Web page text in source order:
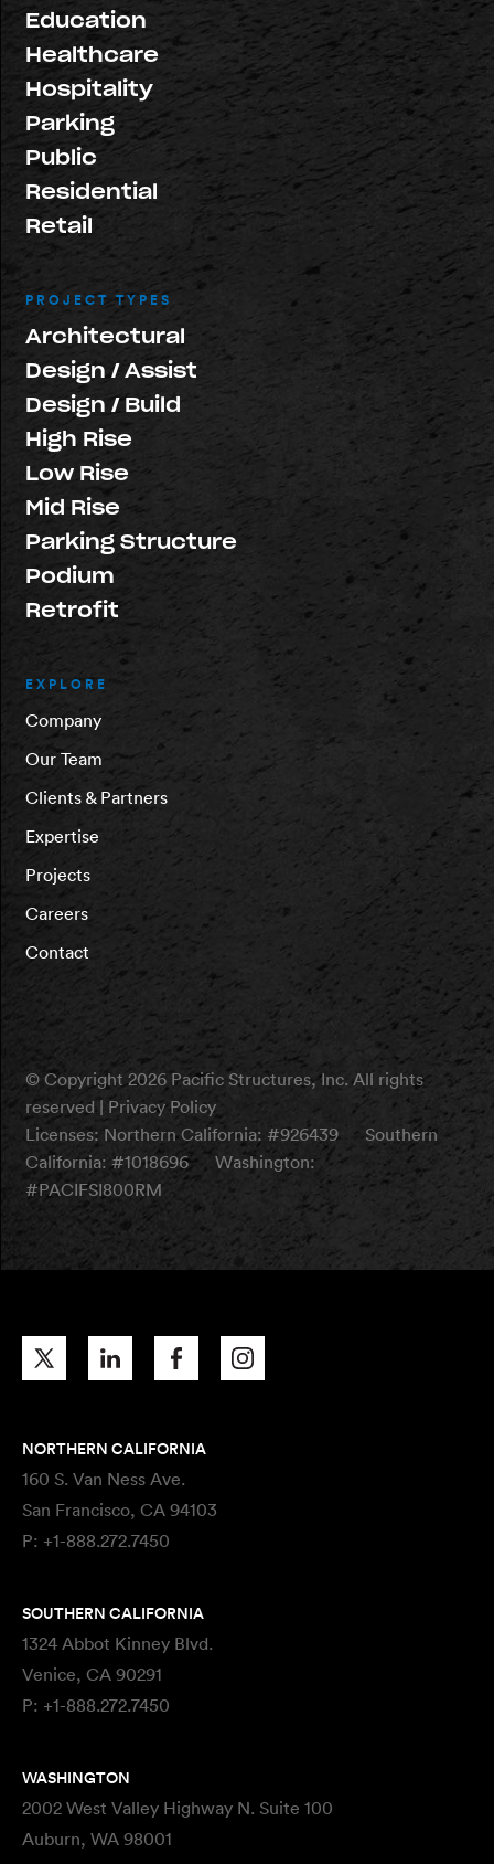
Education
Healthcare
Hospitality
Parking
Public
Residential
Retail
PROJECT TYPES
Architectural
Design / Assist
Design / Build
High Rise
Low Rise
Mid Rise
Parking Structure
Podium
Retrofit
EXPLORE
Company
Our Team
Clients & Partners
Expertise
Projects
Careers
Contact
© Copyright 2026 Pacific Structures, Inc. All rights
reserved | Privacy Policy
Licenses: Northern California: #926439
Southern
California: #1018696
Washington:
#PACIFSI800RM
NORTHERN CALIFORNIA
160 S. Van Ness Ave.
San Francisco, CA 94103
P: +1-888.272.7450
SOUTHERN CALIFORNIA
1324 Abbot Kinney Blvd.
Venice, CA 90291
P: +1-888.272.7450
WASHINGTON
2002 West Valley Highway N. Suite 100
Auburn, WA 98001